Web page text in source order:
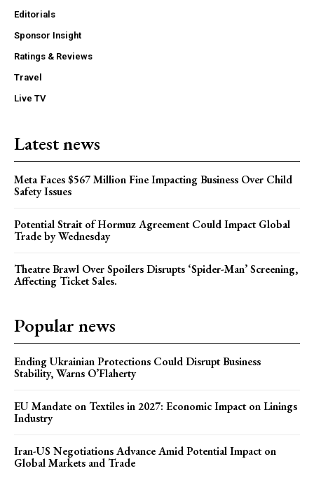
Editorials
Sponsor Insight
Ratings & Reviews
Travel
Live TV
Latest news
Meta Faces $567 Million Fine Impacting Business Over Child
Safety Issues
Potential Strait of Hormuz Agreement Could Impact Global
Trade by Wednesday
Theatre Brawl Over Spoilers Disrupts ‘Spider-Man’ Screening,
Affecting Ticket Sales.
Popular news
Ending Ukrainian Protections Could Disrupt Business
Stability, Warns O’Flaherty
EU Mandate on Textiles in 2027: Economic Impact on Linings
Industry
Iran-US Negotiations Advance Amid Potential Impact on
Global Markets and Trade